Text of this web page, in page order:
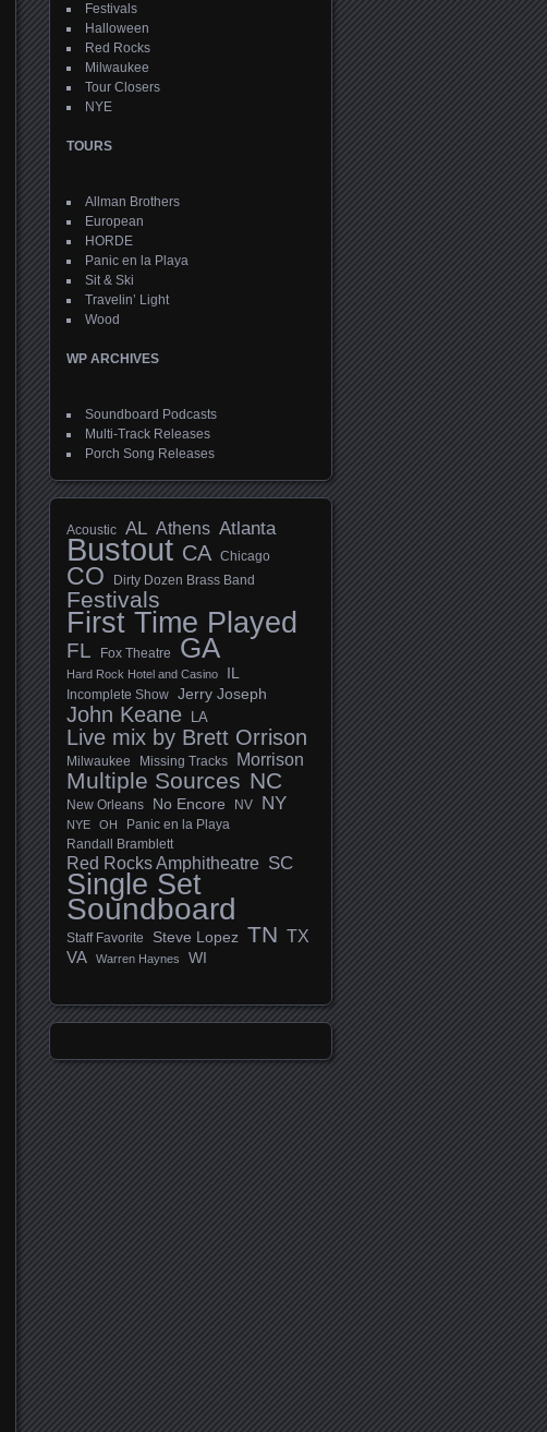
Festivals
Halloween
Red Rocks
Milwaukee
Tour Closers
NYE
TOURS
Allman Brothers
European
HORDE
Panic en la Playa
Sit & Ski
Travelin’ Light
Wood
WP ARCHIVES
Soundboard Podcasts
Multi-Track Releases
Porch Song Releases
Acoustic AL Athens Atlanta
Bustout CA Chicago
CO Dirty Dozen Brass Band
Festivals
First Time Played
FL Fox Theatre GA
Hard Rock Hotel and Casino IL
Incomplete Show Jerry Joseph
John Keane LA
Live mix by Brett Orrison
Milwaukee Missing Tracks Morrison
Multiple Sources NC
New Orleans No Encore NV NY
NYE OH Panic en la Playa
Randall Bramblett
Red Rocks Amphitheatre SC
Single Set
Soundboard
Staff Favorite Steve Lopez TN TX
VA Warren Haynes WI